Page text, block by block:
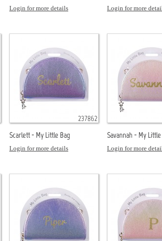
Login for more details Login for more
237862
Scarlett - My Little Bag
Login for more details
Savannah - My Little
Login for more